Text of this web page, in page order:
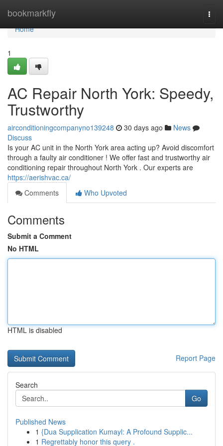
bookmarkfly
Home
Home
1
AC Repair North York: Speedy,
Trustworthy
airconditioningcompanyno139248 30 days ago
News
Discuss
Is your AC unit in the North York area acting up? Avoid discomfort
through a faulty air conditioner ! We offer fast and trustworthy air
conditioning repair throughout North York . Our experts are
https://aerishvac.ca/
Comments
Who Upvoted
Comments
Submit a Comment
No HTML
HTML is disabled
Report Page
Search
Go
Published News
1 {Dua Supplication Kumayl: A Profound Supplic...
1 Regrettably honor this query .